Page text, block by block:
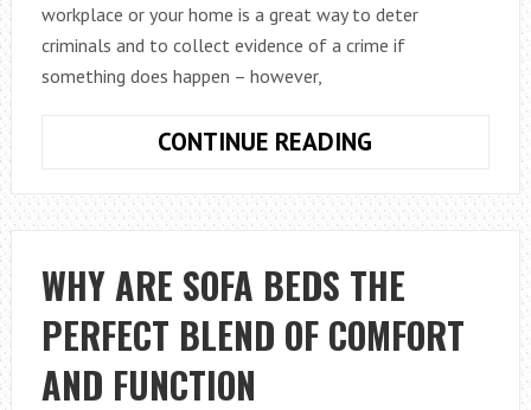
workplace or your home is a great way to deter
criminals and to collect evidence of a crime if
something does happen – however,
CONTINUE READING
LAW
WHEN
IT
COMES
TO
USING
WHY ARE SOFA BEDS THE
PERFECT BLEND OF COMFORT
AND FUNCTION